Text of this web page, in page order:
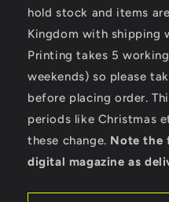
Motorcycle
-
Bella
Ladies
Cropped
Hoodie
-
Bella
Ladies
Hoodie
hold stock and items
Kingdom with shipping
Printing takes 5
weekends) so please
before placing order.
periods like Christmas
these change. Note the
digital magazine as